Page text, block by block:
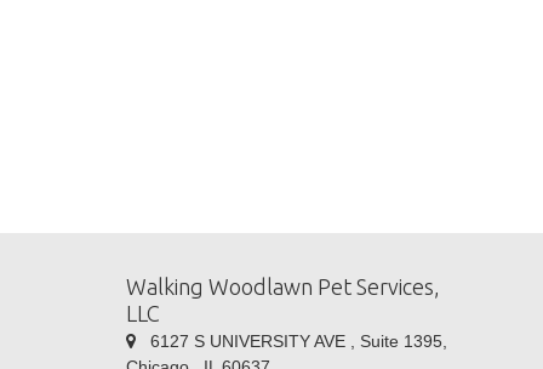
Walking Woodlawn Pet Services,
LLC
6127 S UNIVERSITY AVE , Suite 1395,